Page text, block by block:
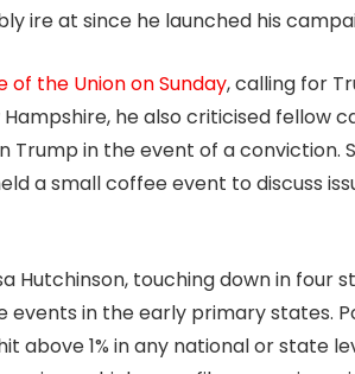
ire at since he launched his
of the Union on Sunday, calling for
he also criticised fellow
in the event of a conviction.
a small coffee event to discuss
Hutchinson, touching down in four
events in the early primary states.
above 1% in any national or state